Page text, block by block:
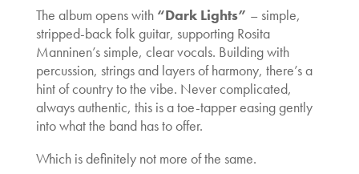
The album opens with “Dark Lights” – simple,
stripped-back folk guitar, supporting Rosita
Manninen’s simple, clear vocals. Building with
percussion, strings and layers of harmony, there’s a
hint of country to the vibe. Never complicated,
always authentic, this is a toe-tapper easing gently
into what the band has to offer.
Which is definitely not more of the same.